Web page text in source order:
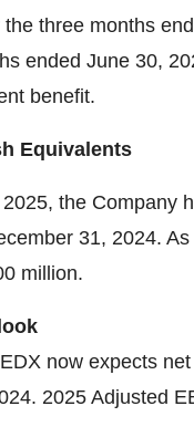
three months
ended June 30,
benefit.
Equivalents
the Company
31, 2024.
million.
now expects
2025 Adjusted